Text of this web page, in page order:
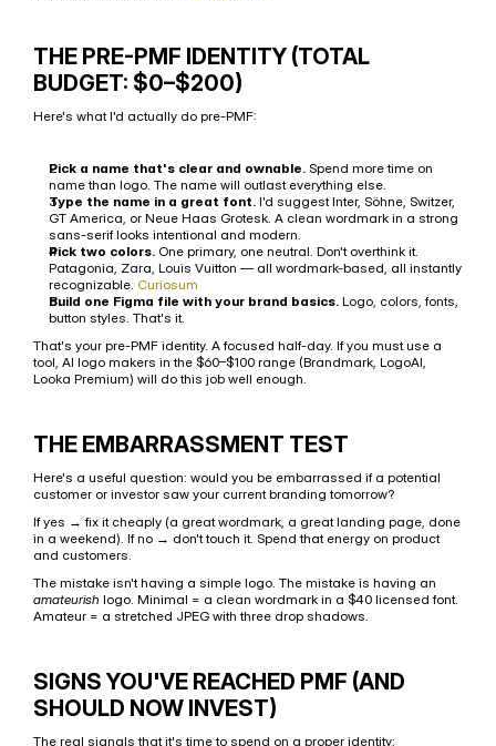
THE PRE-PMF IDENTITY (TOTAL
BUDGET: $0–$200)
Here's what I'd actually do pre-PMF:
Pick a name that's clear and ownable. Spend more time on
name than logo. The name will outlast everything else.
Type the name in a great font. I'd suggest Inter, Söhne, Switzer,
GT America, or Neue Haas Grotesk. A clean wordmark in a strong
sans-serif looks intentional and modern.
Pick two colors. One primary, one neutral. Don't overthink it.
Patagonia, Zara, Louis Vuitton — all wordmark-based, all instantly
recognizable. Curiosum
Build one Figma file with your brand basics. Logo, colors, fonts,
button styles. That's it.
That's your pre-PMF identity. A focused half-day. If you must use a
tool, AI logo makers in the $60–$100 range (Brandmark, LogoAI,
Looka Premium) will do this job well enough.
THE EMBARRASSMENT TEST
Here's a useful question: would you be embarrassed if a potential
customer or investor saw your current branding tomorrow?
If yes → fix it cheaply (a great wordmark, a great landing page, done
in a weekend). If no → don't touch it. Spend that energy on product
and customers.
amateurish logo. Minimal = a clean wordmark in a $40 licensed font.
Amateur = a stretched JPEG with three drop shadows.
SIGNS YOU'VE REACHED PMF (AND
SHOULD NOW INVEST)
The real signals that it's time to spend on a proper identity: